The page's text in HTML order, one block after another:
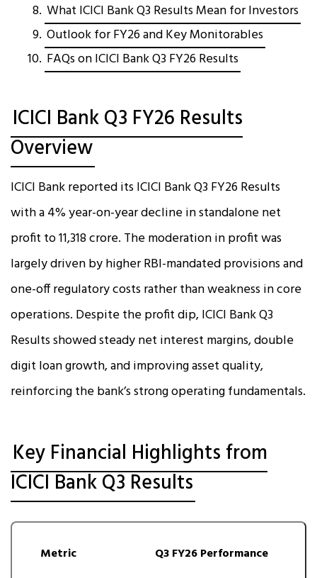
What ICICI Bank Q3 Results Mean for Investors
Outlook for FY26 and Key Monitorables
FAQs on ICICI Bank Q3 FY26 Results
ICICI Bank Q3 FY26 Results
Overview
ICICI Bank reported its ICICI Bank Q3 FY26 Results
with a 4% year-on-year decline in standalone net
profit to ₹11,318 crore. The moderation in profit was
largely driven by higher RBI-mandated provisions and
one-off regulatory costs rather than weakness in core
operations. Despite the profit dip, ICICI Bank Q3
Results showed steady net interest margins, double
digit loan growth, and improving asset quality,
reinforcing the bank’s strong operating fundamentals.
Key Financial Highlights from
ICICI Bank Q3 Results
Metric Q3 FY26 Performance